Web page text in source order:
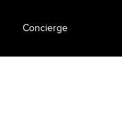
Concierge